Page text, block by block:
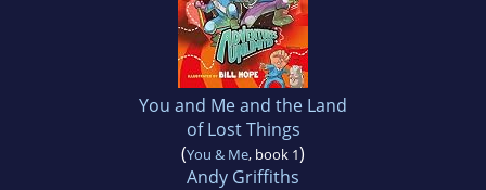
You and Me and the Land
of Lost Things
(You & Me, book 1)
Andy Griffiths